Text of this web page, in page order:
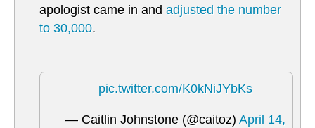
apologist came in and adjusted the number
to 30,000.
pic.twitter.com/K0kNiJYbKs
— Caitlin Johnstone (@caitoz) April 14,